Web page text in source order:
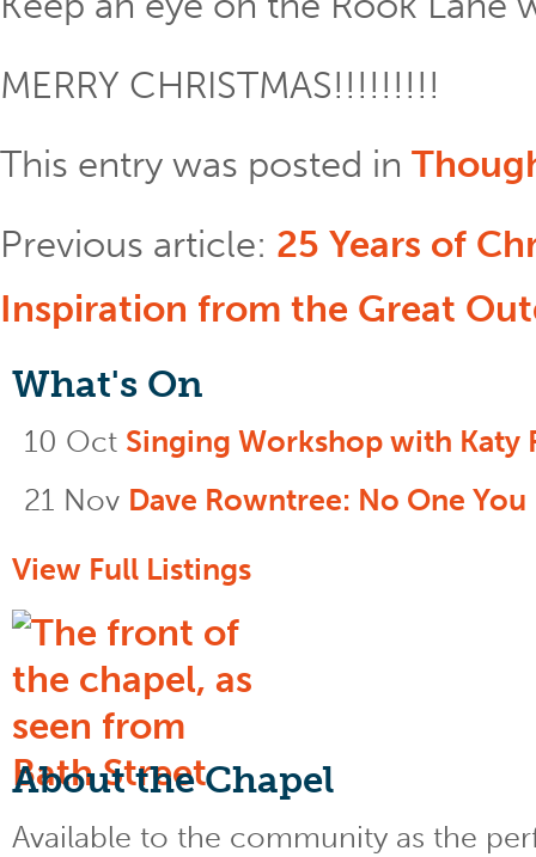
MERRY CHRISTMAS!!!!!!!!!
This entry was posted in
Previous article: 25 Years of
Inspiration from the Great
What's On
10 Oct Singing Workshop with Katy
21 Nov Dave Rowntree: No One
View Full Listings
About the Chapel
Available to the community as the